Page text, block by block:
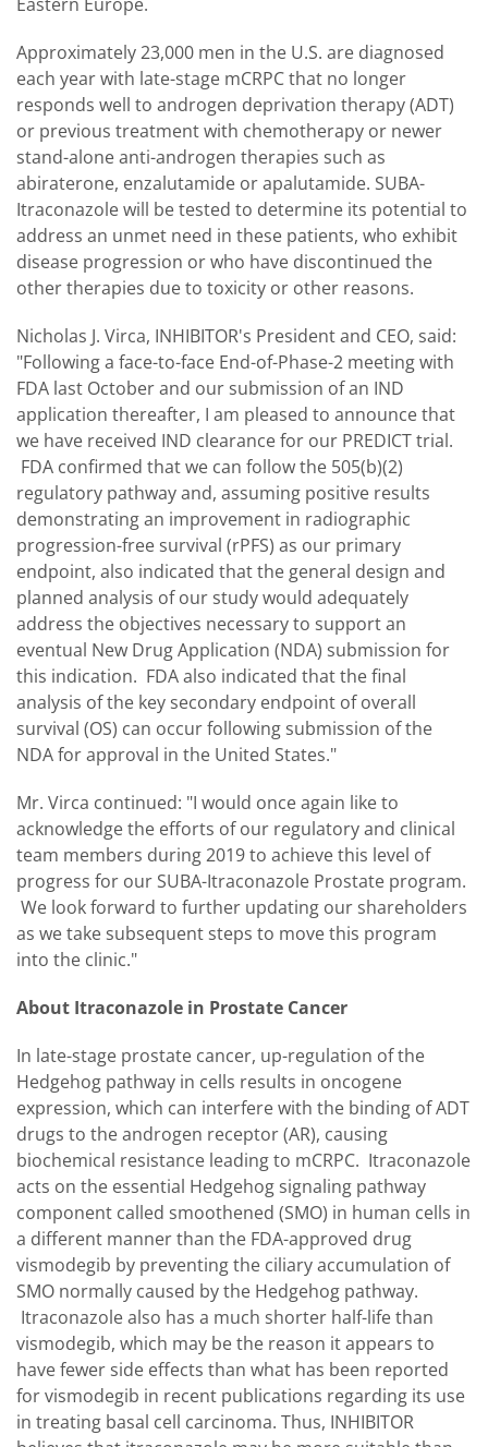
Approximately 23,000 men in the U.S. are diagnosed
each year with late-stage mCRPC that no longer
responds well to androgen deprivation therapy (ADT)
or previous treatment with chemotherapy or newer
stand-alone anti-androgen therapies such as
abiraterone, enzalutamide or apalutamide. SUBA-
Itraconazole will be tested to determine its potential to
address an unmet need in these patients, who exhibit
disease progression or who have discontinued the
other therapies due to toxicity or other reasons.
Nicholas J. Virca, INHIBITOR's President and CEO, said:
"Following a face-to-face End-of-Phase-2 meeting with
FDA last October and our submission of an IND
application thereafter, I am pleased to announce that
we have received IND clearance for our PREDICT trial.
FDA confirmed that we can follow the 505(b)(2)
regulatory pathway and, assuming positive results
demonstrating an improvement in radiographic
progression-free survival (rPFS) as our primary
endpoint, also indicated that the general design and
planned analysis of our study would adequately
address the objectives necessary to support an
eventual New Drug Application (NDA) submission for
this indication. FDA also indicated that the final
analysis of the key secondary endpoint of overall
survival (OS) can occur following submission of the
NDA for approval in the United States."
Mr. Virca continued: "I would once again like to
acknowledge the efforts of our regulatory and clinical
team members during 2019 to achieve this level of
progress for our SUBA-Itraconazole Prostate program.
We look forward to further updating our shareholders
as we take subsequent steps to move this program
into the clinic."
About Itraconazole in Prostate Cancer
In late-stage prostate cancer, up-regulation of the
Hedgehog pathway in cells results in oncogene
expression, which can interfere with the binding of ADT
drugs to the androgen receptor (AR), causing
biochemical resistance leading to mCRPC. Itraconazole
acts on the essential Hedgehog signaling pathway
component called smoothened (SMO) in human cells in
a different manner than the FDA-approved drug
vismodegib by preventing the ciliary accumulation of
SMO normally caused by the Hedgehog pathway.
Itraconazole also has a much shorter half-life than
vismodegib, which may be the reason it appears to
have fewer side effects than what has been reported
for vismodegib in recent publications regarding its use
in treating basal cell carcinoma. Thus, INHIBITOR